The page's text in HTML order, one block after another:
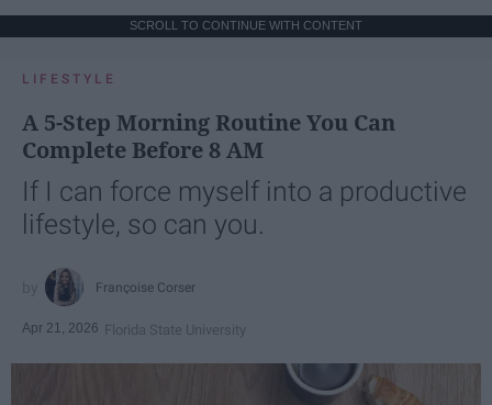
SCROLL TO CONTINUE WITH CONTENT
LIFESTYLE
A 5-Step Morning Routine You Can
Complete Before 8 AM
If I can force myself into a productive
lifestyle, so can you.
Françoise Corser
Apr 21, 2026 Florida State University